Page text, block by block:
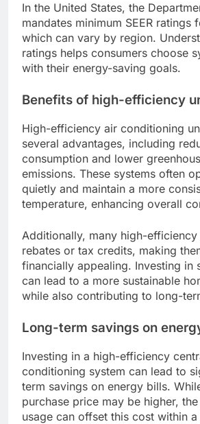
In the United States, the
mandates minimum SEER ratings
which can vary by region.
ratings helps consumers choose
with their energy-saving goals.
Benefits of high-efficiency
High-efficiency air conditioning
several advantages, including
consumption and lower
emissions. These systems often
quietly and maintain a more
temperature, enhancing overall
Additionally, many high-
rebates or tax credits, making
financially appealing. Investing in
can lead to a more sustainable
while also contributing to long-
Long-term savings on
Investing in a high-efficiency
conditioning system can lead to
term savings on energy bills.
purchase price may be higher,
usage can offset this cost within